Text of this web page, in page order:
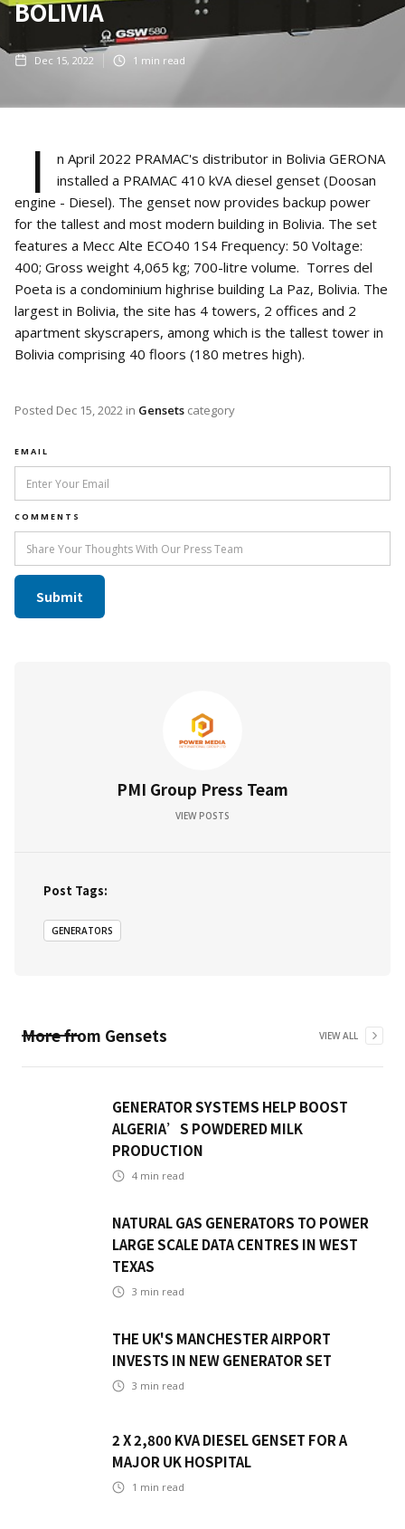
BOLIVIA
Dec 15, 2022 1 min read
I
n April 2022 PRAMAC's distributor in Bolivia GERONA
installed a PRAMAC 410 kVA diesel genset (Doosan
engine - Diesel). The genset now provides backup power
for the tallest and most modern building in Bolivia. The set
features a Mecc Alte ECO40 1S4 Frequency: 50 Voltage:
400; Gross weight 4,065 kg; 700-litre volume. Torres del
Poeta is a condominium highrise building La Paz, Bolivia. The
largest in Bolivia, the site has 4 towers, 2 offices and 2
apartment skyscrapers, among which is the tallest tower in
Bolivia comprising 40 floors (180 metres high).
Posted Dec 15, 2022 in Gensets category
EMAIL
COMMENTS
PMI Group Press Team
VIEW POSTS
Post Tags:
GENERATORS
More from Gensets VIEW ALL
GENERATOR SYSTEMS HELP BOOST
ALGERIA’S POWDERED MILK
PRODUCTION
4 min read
NATURAL GAS GENERATORS TO POWER
LARGE SCALE DATA CENTRES IN WEST
TEXAS
3 min read
THE UK'S MANCHESTER AIRPORT
INVESTS IN NEW GENERATOR SET
3 min read
2 X 2,800 KVA DIESEL GENSET FOR A
MAJOR UK HOSPITAL
1 min read